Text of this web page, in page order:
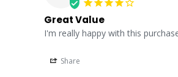
Great Value
I'm really happy with this
Share